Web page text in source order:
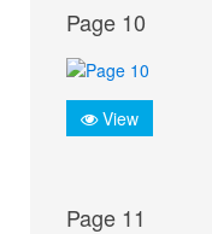
Page 10
View
Page 11